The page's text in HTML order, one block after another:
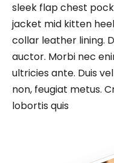
sleek flap chest
jacket mid kitten
collar leather lining.
auctor. Morbi nec
ultricies ante. Duis
non, feugiat metus.
lobortis quis